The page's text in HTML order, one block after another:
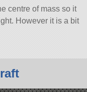
centre of mass so it
However it is a bit